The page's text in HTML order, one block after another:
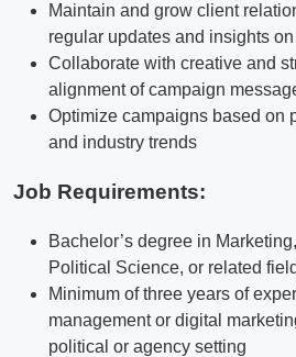
Maintain and grow client
regular updates and insights
Collaborate with creative and
alignment of campaign
Optimize campaigns based on
and industry trends
Job Requirements:
Bachelor’s degree in
Political Science, or related field
Minimum of three years of
management or digital
political or agency setting